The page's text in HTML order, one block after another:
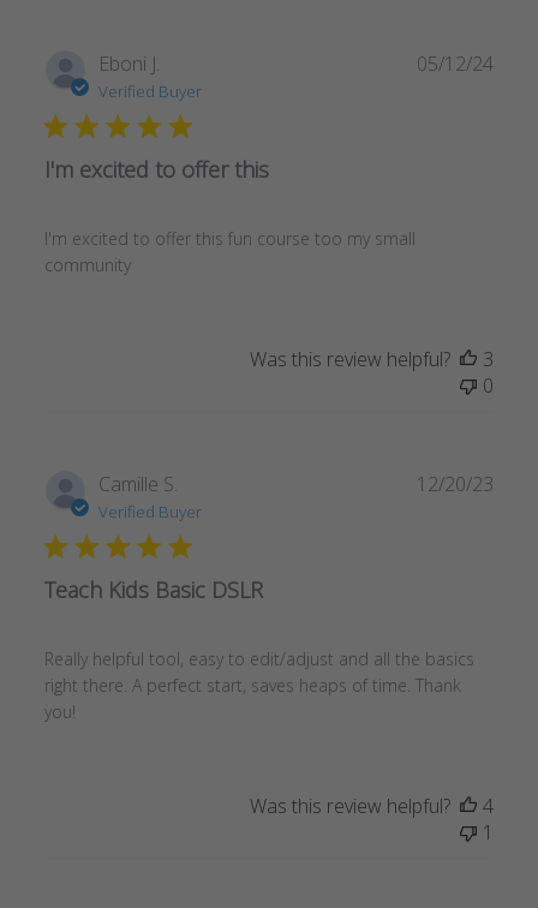
Eboni J.
Verified Buyer
I'm excited to offer this
I'm excited to offer this fun course too my small
community
05/12/24
Was this review helpful?
3
0
Camille S.
Verified Buyer
Teach Kids Basic DSLR
Really helpful tool, easy to edit/adjust and all the basics
right there. A perfect start, saves heaps of time. Thank
you!
12/20/23
Was this review helpful?
4
1